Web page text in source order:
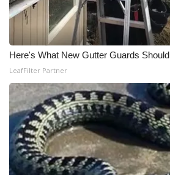
Here's What New Gutter Guards
LeafFilter Partner